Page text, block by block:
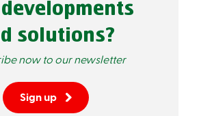
solutions?
now to our newsletter
Sign up